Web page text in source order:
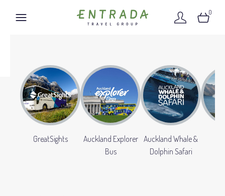
0
GreatSights
Auckland Explorer
Bus
Auckland Whale &
Dolphin Safari